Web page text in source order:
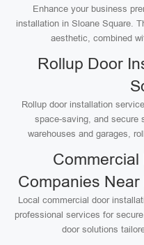
Enhance your business
installation in Sloane Square.
aesthetic, combined
Rollup Door
Rollup door installation
space-saving, and secure
warehouses and garages,
Commercial
Companies
Local commercial door
professional services for
door solutions